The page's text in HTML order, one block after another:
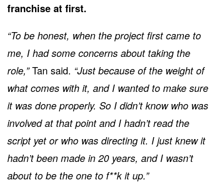
franchise at first.
“To be honest, when the project first came to
me, I had some concerns about taking the
role,”Tan said. “Just because of the weight of
what comes with it, and I wanted to make sure
it was done properly. So I didn’t know who was
involved at that point and I hadn’t read the
script yet or who was directing it. I just knew it
hadn’t been made in 20 years, and I wasn’t
about to be the one to f**k it up.”